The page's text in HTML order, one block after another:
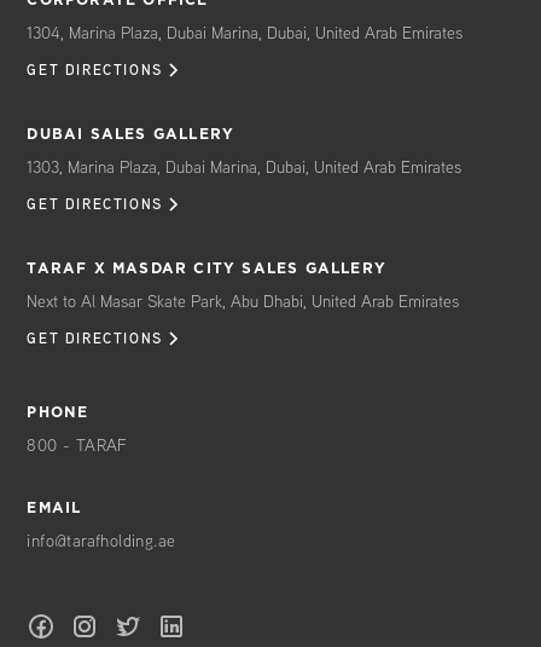
1304, Marina Plaza, Dubai Marina, Dubai, United Arab Emirates
GET DIRECTIONS
DUBAI SALES GALLERY
1303, Marina Plaza, Dubai Marina, Dubai, United Arab Emirates
GET DIRECTIONS
TARAF X MASDAR CITY SALES GALLERY
Next to Al Masar Skate Park, Abu Dhabi, United Arab Emirates
GET DIRECTIONS
PHONE
800 - TARAF
EMAIL
info@tarafholding.ae